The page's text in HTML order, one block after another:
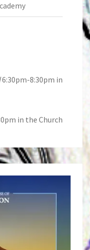
6:30pm-8:30pm in
in the Church